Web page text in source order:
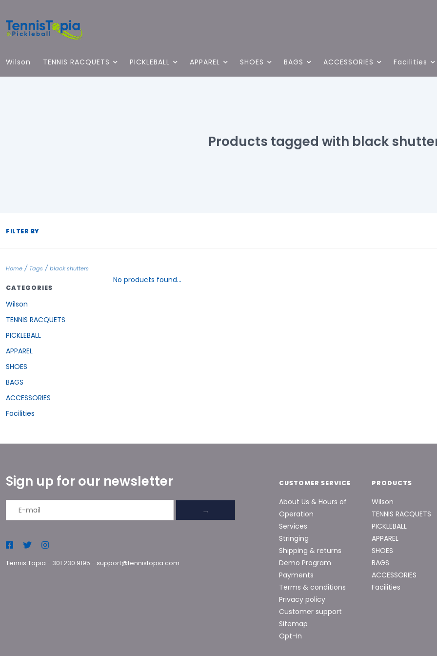
Wilson TENNIS RACQUETS PICKLEBALL APPAREL SHOES BAGS ACCESSORIES Facilities
Products tagged with black
FILTER BY
Home / Tags / black shutters
CATEGORIES
Wilson
TENNIS RACQUETS
PICKLEBALL
APPAREL
SHOES
BAGS
ACCESSORIES
Facilities
No products found...
Sign up for our newsletter
→
Tennis Topia - 301.230.9195 - support@tennistopia.com
CUSTOMER SERVICE
About Us & Hours of
Operation
Services
Stringing
Shipping & returns
Demo Program
Payments
Terms & conditions
Privacy policy
Customer support
Sitemap
Opt-In
PRODUCTS
Wilson
TENNIS RACQUETS
PICKLEBALL
APPAREL
SHOES
BAGS
ACCESSORIES
Facilities